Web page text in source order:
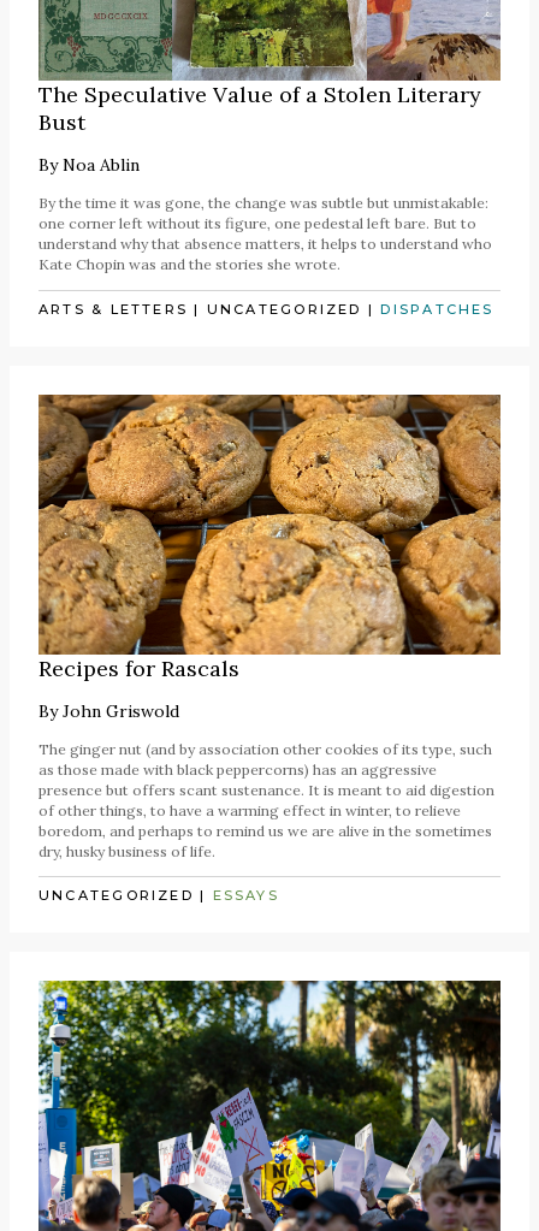
The Speculative Value of a Stolen Literary
Bust
ByNoa Ablin
By the time it was gone, the change was subtle but unmistakable:
one corner left without its figure, one pedestal left bare. But to
understand why that absence matters, it helps to understand who
Kate Chopin was and the stories she wrote.
ARTS & LETTERS | UNCATEGORIZED |DISPATCHES
Recipes for Rascals
ByJohn Griswold
The ginger nut (and by association other cookies of its type, such
as those made with black peppercorns) has an aggressive
presence but offers scant sustenance. It is meant to aid digestion
of other things, to have a warming effect in winter, to relieve
boredom, and perhaps to remind us we are alive in the sometimes
dry, husky business of life.
UNCATEGORIZED | ESSAYS